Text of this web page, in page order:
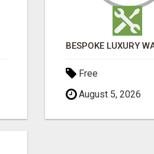
Free
August 5, 2026